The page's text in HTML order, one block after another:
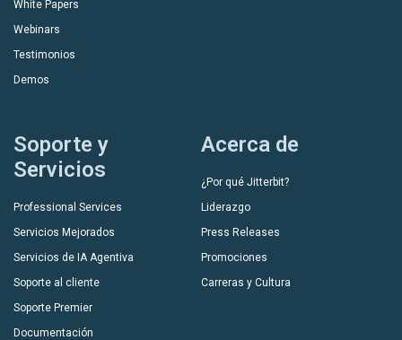
White Papers
Webinars
Testimonios
Demos
Soporte y
Servicios
Professional Services
Servicios Mejorados
Servicios de IA Agentiva
Soporte al cliente
Soporte Premier
Documentación
Acerca de
¿Por qué Jitterbit?
Liderazgo
Press Releases
Promociones
Carreras y Cultura